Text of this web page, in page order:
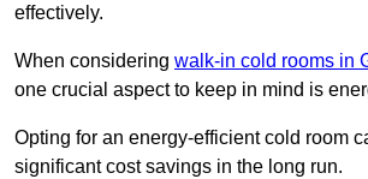
effectively.
When considering walk-in cold rooms in
one crucial aspect to keep in mind is
Opting for an energy-efficient cold room
significant cost savings in the long run.